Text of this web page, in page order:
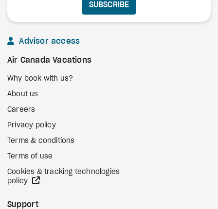
SUBSCRIBE
Advisor access
Air Canada Vacations
Why book with us?
About us
Careers
Privacy policy
Terms & conditions
Terms of use
Cookies & tracking technologies
policy
Support